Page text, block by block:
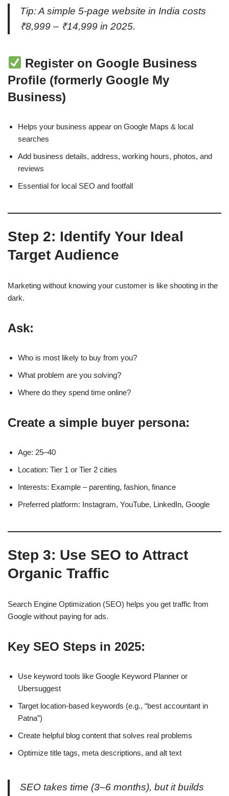
Tip: A simple 5-page website in India costs
₹8,999 – ₹14,999 in 2025.
Register on Google Business
Profile (formerly Google My
Business)
Helps your business appear on Google Maps & local
searches
Add business details, address, working hours, photos, and
reviews
Essential for local SEO and footfall
Step 2: Identify Your Ideal
Target Audience
Marketing without knowing your customer is like shooting in the
dark.
Ask:
Who is most likely to buy from you?
What problem are you solving?
Where do they spend time online?
Create a simple buyer persona:
Age: 25–40
Location: Tier 1 or Tier 2 cities
Interests: Example – parenting, fashion, finance
Preferred platform: Instagram, YouTube, LinkedIn, Google
Step 3: Use SEO to Attract
Organic Traffic
Search Engine Optimization (SEO) helps you get traffic from
Google without paying for ads.
Key SEO Steps in 2025:
Use keyword tools like Google Keyword Planner or
Ubersuggest
Target location-based keywords (e.g., “best accountant in
Patna”)
Create helpful blog content that solves real problems
Optimize title tags, meta descriptions, and alt text
SEO takes time (3–6 months), but it builds